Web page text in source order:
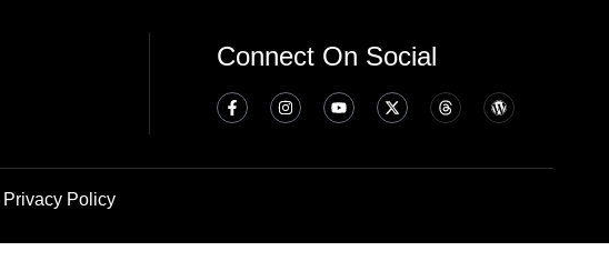
Connect On Social
Privacy Policy